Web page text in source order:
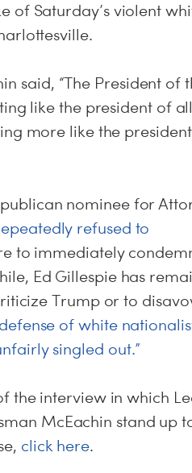
of Saturday’sviolent
said, “The President of
like the president of
more like the
nominee for
refused to
to immediately
Ed Gillespie has
Trump or to
defense of white
singled out.”
the interview in which
McEachin stand up
click here.